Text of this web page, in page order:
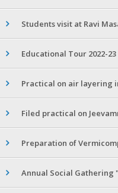
Students visit at Ravi
Educational Tour 2022-23
Practical on air layering
Filed practical on
Preparation of
Annual Social Gathering